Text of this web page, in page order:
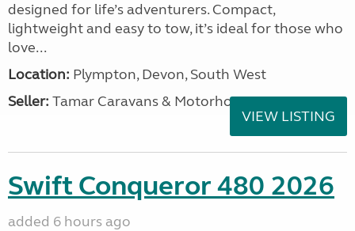
designed for life’s adventurers. Compact,
lightweight and easy to tow, it’s ideal for those who
love...
Location: Plympton, Devon, South West
Seller: Tamar Caravans & Motorhomes
VIEW LISTING
Swift Conqueror 480 2026
added 6 hours ago